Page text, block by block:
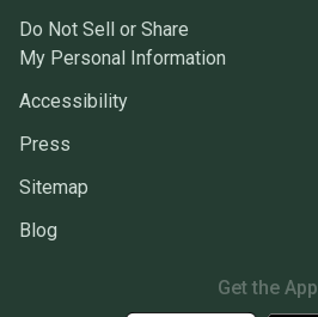
Do Not Sell or Share
My Personal Information
Accessibility
Press
Sitemap
Blog
Get the App